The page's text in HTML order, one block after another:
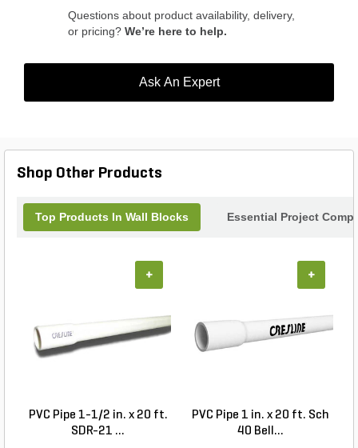
Wall Block.
Questions about product availability, delivery,
or pricing? We’re here to help.
Ask An Expert
Shop Other Products
Top Products In Wall Blocks Essential Project
PVC Pipe 1-1/2 in. x 20 ft.
SDR-21 ...
+
PVC Pipe 1 in. x 20 ft. Sch
40 Bell...
+